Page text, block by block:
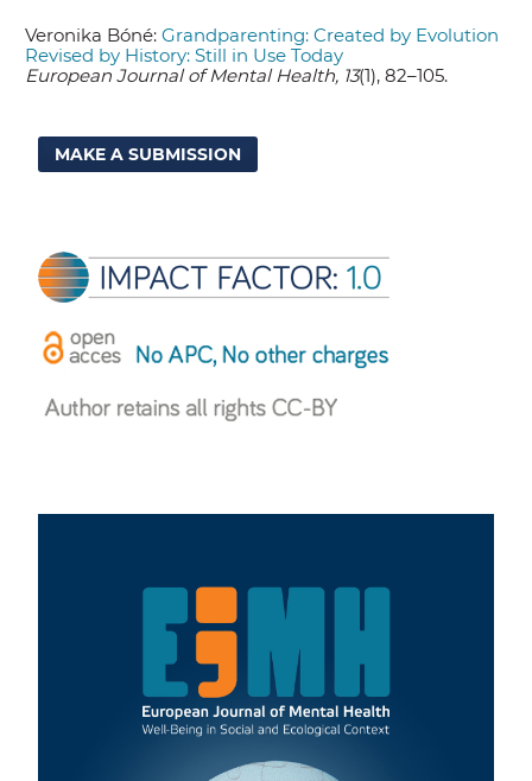
Veronika Bóné:Grandparenting: Created by Evolution
Revised by History: Still in Use Today
European Journal of Mental Health, 13(1), 82–105.
MAKE A SUBMISSION